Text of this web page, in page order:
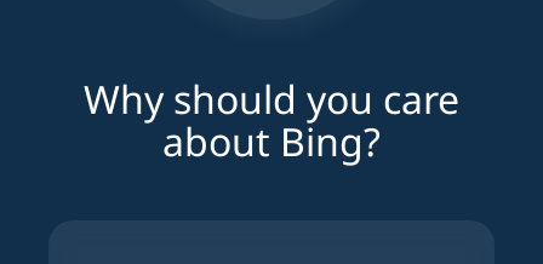
Why should you care
about Bing?